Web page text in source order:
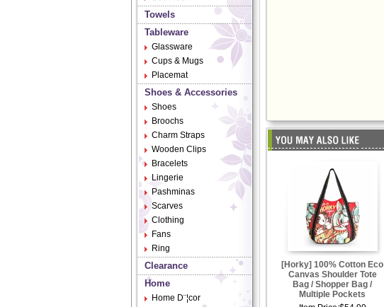
Towels
Tableware
Glassware
Cups & Mugs
Placemat
Shoes & Accessories
Shoes
Broochs
Charm Straps
Wooden Clips
Bracelets
Lingerie
Pashminas
Scarves
Clothing
Fans
Ring
Clearance
Home
Home D¨¦cor
[Horky] 100% Cotton Eco
Canvas Shoulder Tote
Bag / Shopper Bag /
Multiple Pockets